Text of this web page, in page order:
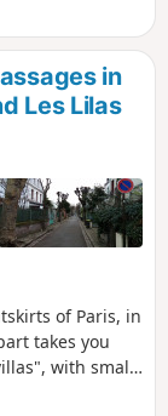
in
Les Lilas
of Paris, in
takes you
with small